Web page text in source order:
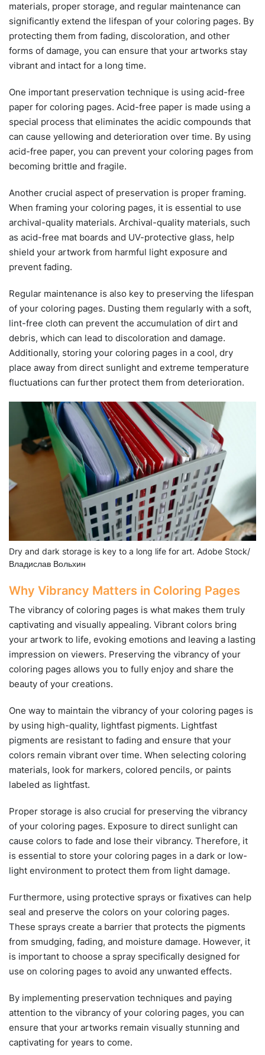
materials, proper storage, and regular maintenance can
significantly extend the lifespan of your coloring pages. By
protecting them from fading, discoloration, and other
forms of damage, you can ensure that your artworks stay
vibrant and intact for a long time.
One important preservation technique is using acid-free
paper for coloring pages. Acid-free paper is made using a
special process that eliminates the acidic compounds that
can cause yellowing and deterioration over time. By using
acid-free paper, you can prevent your coloring pages from
becoming brittle and fragile.
Another crucial aspect of preservation is proper framing.
When framing your coloring pages, it is essential to use
archival-quality materials. Archival-quality materials, such
as acid-free mat boards and UV-protective glass, help
shield your artwork from harmful light exposure and
prevent fading.
Regular maintenance is also key to preserving the lifespan
of your coloring pages. Dusting them regularly with a soft,
lint-free cloth can prevent the accumulation of dirt and
debris, which can lead to discoloration and damage.
Additionally, storing your coloring pages in a cool, dry
place away from direct sunlight and extreme temperature
fluctuations can further protect them from deterioration.
Dry and dark storage is key to a long life for art. Adobe Stock/
Владислав Вольхин
Why Vibrancy Matters in Coloring Pages
The vibrancy of coloring pages is what makes them truly
captivating and visually appealing. Vibrant colors bring
your artwork to life, evoking emotions and leaving a lasting
impression on viewers. Preserving the vibrancy of your
coloring pages allows you to fully enjoy and share the
beauty of your creations.
One way to maintain the vibrancy of your coloring pages is
by using high-quality, lightfast pigments. Lightfast
pigments are resistant to fading and ensure that your
colors remain vibrant over time. When selecting coloring
materials, look for markers, colored pencils, or paints
labeled as lightfast.
Proper storage is also crucial for preserving the vibrancy
of your coloring pages. Exposure to direct sunlight can
cause colors to fade and lose their vibrancy. Therefore, it
is essential to store your coloring pages in a dark or low-
light environment to protect them from light damage.
Furthermore, using protective sprays or fixatives can help
seal and preserve the colors on your coloring pages.
These sprays create a barrier that protects the pigments
from smudging, fading, and moisture damage. However, it
is important to choose a spray specifically designed for
use on coloring pages to avoid any unwanted effects.
By implementing preservation techniques and paying
attention to the vibrancy of your coloring pages, you can
ensure that your artworks remain visually stunning and
captivating for years to come.